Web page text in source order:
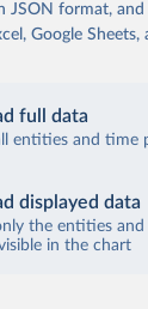
JSON format,
Google
full data
entities and time
displayed data
the entities
in the chart